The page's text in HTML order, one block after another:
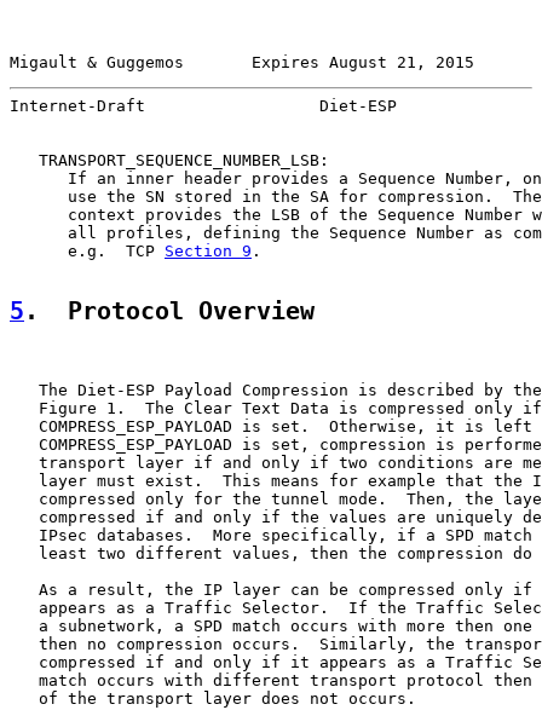
Migault & Guggemos       Expires August 21, 2015
Internet-Draft                  Diet-ESP
   TRANSPORT_SEQUENCE_NUMBER_LSB:
If an inner header provides a Sequence Number,
use the SN stored in the SA for compression.
context provides the LSB of the Sequence Number
all profiles, defining the Sequence Number as
      e.g.  TCP
Section 9 .
5 .  Protocol Overview
The Diet-ESP Payload Compression is described by
   Figure 1.  The Clear Text Data is compressed only if
COMPRESS_ESP_PAYLOAD is set.  Otherwise, it is left
COMPRESS_ESP_PAYLOAD is set, compression is
transport layer if and only if two conditions are
layer must exist.  This means for example that the
compressed only for the tunnel mode.  Then, the
compressed if and only if the values are uniquely
IPsec databases.  More specifically, if a SPD match
least two different values, then the compression do
As a result, the IP layer can be compressed only if
appears as a Traffic Selector.  If the Traffic
a subnetwork, a SPD match occurs with more then one
then no compression occurs.  Similarly, the
compressed if and only if it appears as a Traffic
match occurs with different transport protocol then
   of the transport layer does not occurs.